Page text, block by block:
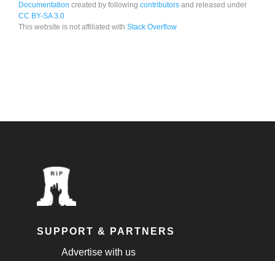
Documentation created by following contributors and released under
CC BY-SA 3.0
This website is not affiliated with Stack Overflow
SUPPORT & PARTNERS
Advertise with us